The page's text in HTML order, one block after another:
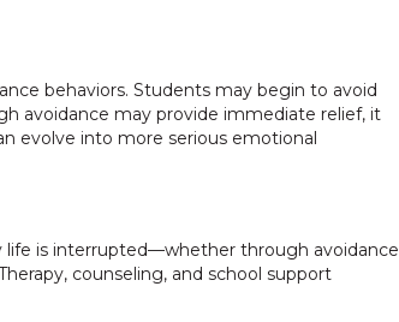
behaviors. Students may begin to avoid
avoidance may provide immediate relief, it
evolve into more serious emotional
life is interrupted—whether through avoidance
counseling, and school support